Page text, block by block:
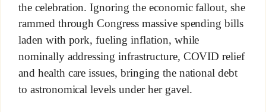
the celebration. Ignoring the economic fallout, she
rammed through Congress massive spending bills
laden with pork, fueling inflation, while
nominally addressing infrastructure, COVID relief
and health care issues, bringing the national debt
to astronomical levels under her gavel.